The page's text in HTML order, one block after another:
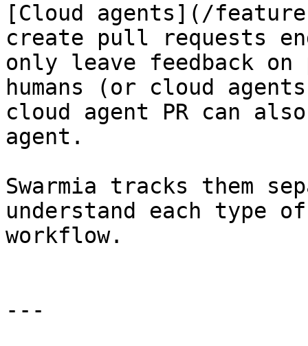
[Cloud agents](/
create pull requests
only leave feedback
humans (or cloud
cloud agent PR can
agent.
Swarmia tracks them
understand each type
workflow.
---